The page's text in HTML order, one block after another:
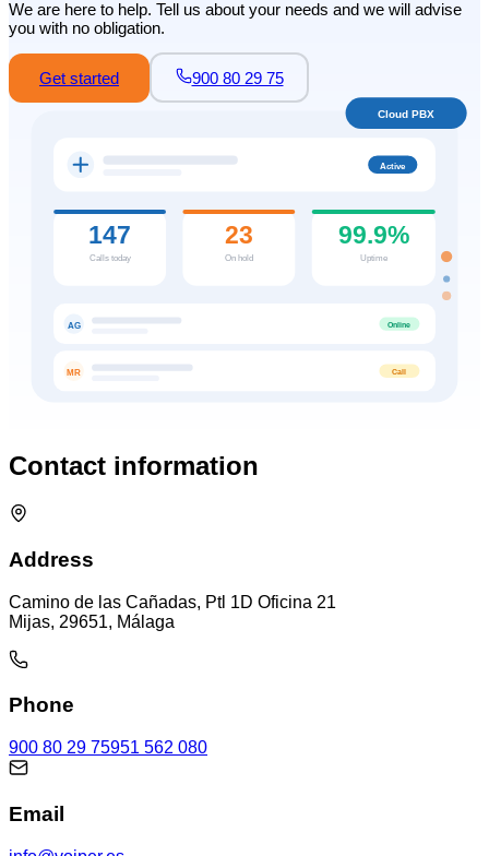
We are here to help. Tell us about your needs and we will advise
you with no obligation.
Get started 900 80 29 75
Active
147
Calls today
23
On hold
99.9%
Uptime
AG Online
MR Call
Cloud PBX
Contact information
Address
Camino de las Cañadas, Ptl 1D Oficina 21
Mijas, 29651, Málaga
Phone
900 80 29 75951 562 080
Email